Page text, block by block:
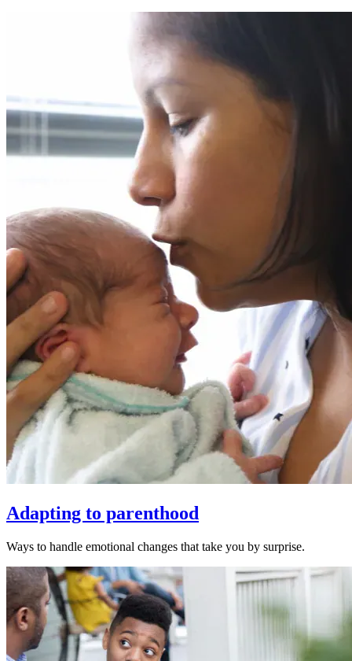
Adapting to parenthood
Ways to handle emotional changes that take you by surprise.